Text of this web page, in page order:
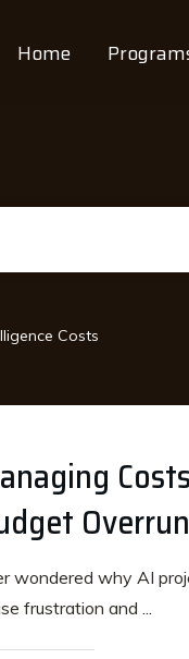
Home
Costs
wondered why AI
frustration and ...